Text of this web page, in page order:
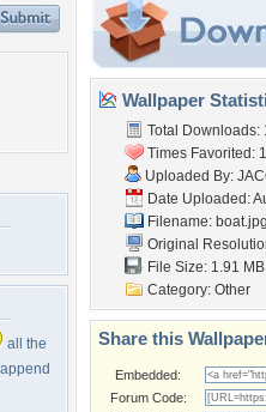
all the
Wallpaper
Total Downloads:
Times Favorited:
Uploaded By:
Date Uploaded:
Filename: boat.jpg
Original
File Size: 1.91 MB
Category: Other
Share this
Embedded:
Forum Code: